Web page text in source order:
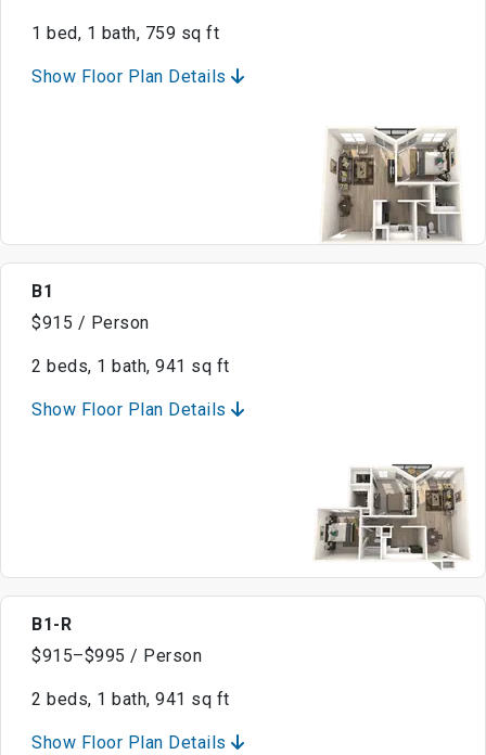
1 bed, 1 bath, 759 sq ft
Show Floor Plan Details
B1
$915 / Person
2 beds, 1 bath, 941 sq ft
Show Floor Plan Details
B1-R
$915–$995 / Person
2 beds, 1 bath, 941 sq ft
Show Floor Plan Details